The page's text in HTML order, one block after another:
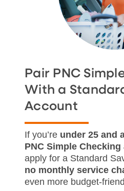
Pair PNC
With a
Account
If you’re under 25 and
PNC Simple
apply for a Standard
no monthly service
even more